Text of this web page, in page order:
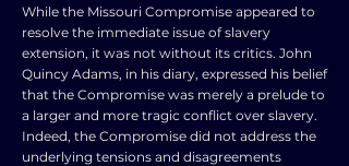
While the Missouri Compromise appeared to
resolve the immediate issue of slavery
extension, it was not without its critics. John
Quincy Adams, in his diary, expressed his belief
that the Compromise was merely a prelude to
a larger and more tragic conflict over slavery.
Indeed, the Compromise did not address the
underlying tensions and disagreements